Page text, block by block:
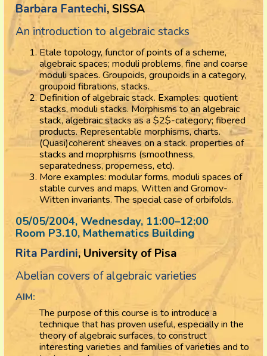
Barbara Fantechi, SISSA
An introduction to algebraic stacks
Etale topology, functor of points of a scheme,
algebraic spaces; moduli problems, fine and coarse
moduli spaces. Groupoids, groupoids in a category,
groupoid fibrations, stacks.
Definition of algebraic stack. Examples: quotient
stacks, moduli stacks. Morphisms to an algebraic
stack, algebraic stacks as a $2$-category; fibered
products. Representable morphisms, charts.
(Quasi)coherent sheaves on a stack. properties of
stacks and moprphisms (smoothness,
separatedness, properness, etc).
More examples: modular forms, moduli spaces of
stable curves and maps, Witten and Gromov-
Witten invariants. The special case of orbifolds.
05/05/2004, Wednesday, 11:00–12:00
Room P3.10, Mathematics Building
Rita Pardini, University of Pisa
Abelian covers of algebraic varieties
AIM:
The purpose of this course is to introduce a
technique that has proven useful, especially in the
theory of algebraic surfaces, to construct
interesting varieties and families of varieties and to